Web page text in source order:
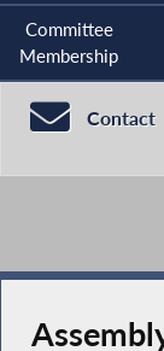
Committee
Membership
Contact